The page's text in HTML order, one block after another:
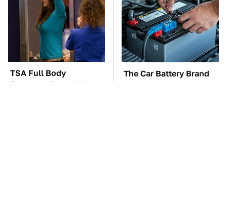
TSA Full Body
Scanners Reveal Way
The Car Battery Brand